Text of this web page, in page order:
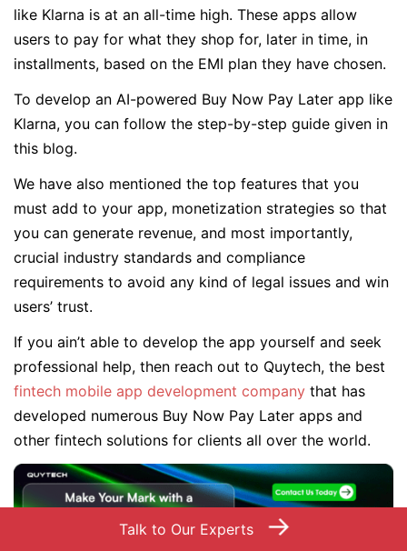
like Klarna is at an all-time high. These apps allow
users to pay for what they shop for, later in time, in
installments, based on the EMI plan they have chosen.
To develop an AI-powered Buy Now Pay Later app like
Klarna, you can follow the step-by-step guide given in
this blog.
We have also mentioned the top features that you
must add to your app, monetization strategies so that
you can generate revenue, and most importantly,
crucial industry standards and compliance
requirements to avoid any kind of legal issues and win
users’ trust.
If you ain’t able to develop the app yourself and seek
professional help, then reach out to Quytech, the best
fintech mobile app development company that has
developed numerous Buy Now Pay Later apps and
other fintech solutions for clients all over the world.
Talk to Our Experts →